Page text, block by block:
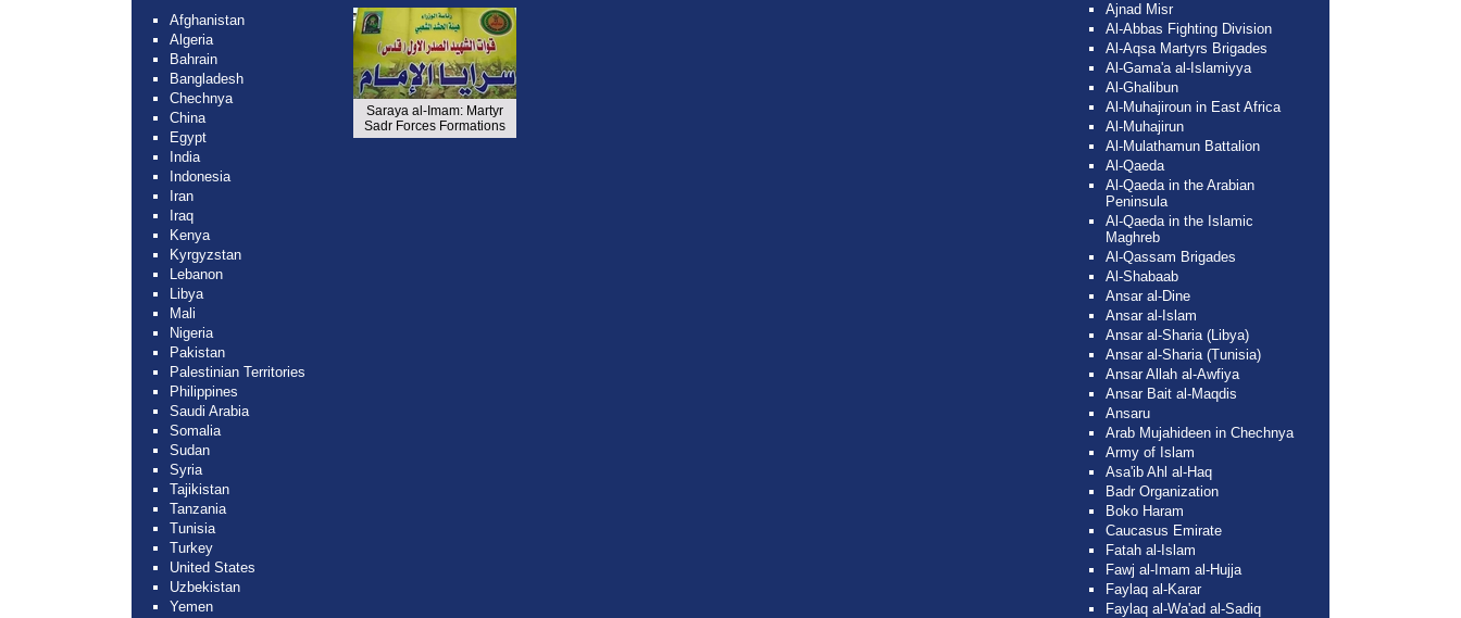
Afghanistan
Algeria
Bahrain
Bangladesh
Chechnya
China
Egypt
India
Indonesia
Iran
Iraq
Kenya
Kyrgyzstan
Lebanon
Libya
Mali
Nigeria
Pakistan
Palestinian Territories
Philippines
Saudi Arabia
Somalia
Sudan
Syria
Tajikistan
Tanzania
Tunisia
Turkey
United States
Uzbekistan
Yemen
Saraya al-Imam: Martyr
Sadr Forces Formations
Ajnad Misr
Al-Abbas Fighting Division
Al-Aqsa Martyrs Brigades
Al-Gama'a al-Islamiyya
Al-Ghalibun
Al-Muhajiroun in East Africa
Al-Muhajirun
Al-Mulathamun Battalion
Al-Qaeda
Al-Qaeda in the Arabian
Peninsula
Al-Qaeda in the Islamic
Maghreb
Al-Qassam Brigades
Al-Shabaab
Ansar al-Dine
Ansar al-Islam
Ansar al-Sharia (Libya)
Ansar al-Sharia (Tunisia)
Ansar Allah al-Awfiya
Ansar Bait al-Maqdis
Ansaru
Arab Mujahideen in Chechnya
Army of Islam
Asa'ib Ahl al-Haq
Badr Organization
Boko Haram
Caucasus Emirate
Fatah al-Islam
Fawj al-Imam al-Hujja
Faylaq al-Karar
Faylaq al-Wa'ad al-Sadiq